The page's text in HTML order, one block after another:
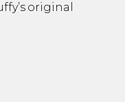
original